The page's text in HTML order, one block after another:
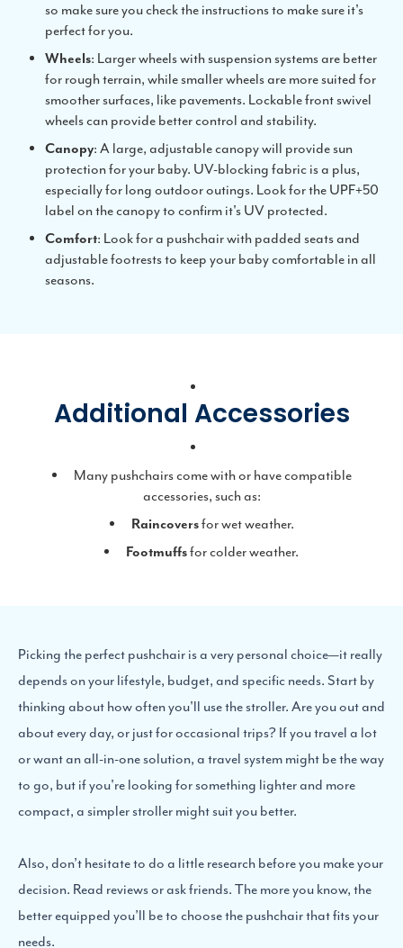
so make sure you check the instructions to make sure it's
perfect for you.
Wheels: Larger wheels with suspension systems are better
for rough terrain, while smaller wheels are more suited for
smoother surfaces, like pavements. Lockable front swivel
wheels can provide better control and stability.
Canopy: A large, adjustable canopy will provide sun
protection for your baby. UV-blocking fabric is a plus,
especially for long outdoor outings. Look for the UPF+50
label on the canopy to confirm it's UV protected.
Comfort: Look for a pushchair with padded seats and
adjustable footrests to keep your baby comfortable in all
seasons.
Additional Accessories
Many pushchairs come with or have compatible
accessories, such as:
Raincoversfor wet weather.
Footmuffsfor colder weather.
Picking the perfect pushchair is a very personal choice—it really
depends on your lifestyle, budget, and specific needs. Start by
thinking about how often you'll use the stroller. Are you out and
about every day, or just for occasional trips? If you travel a lot
or want an all-in-one solution, a travel system might be the way
to go, but if you're looking for something lighter and more
compact, a simpler stroller might suit you better.
Also, don’t hesitate to do a little research before you make your
decision. Read reviews or ask friends. The more you know, the
better equipped you’ll be to choose the pushchair that fits your
needs.